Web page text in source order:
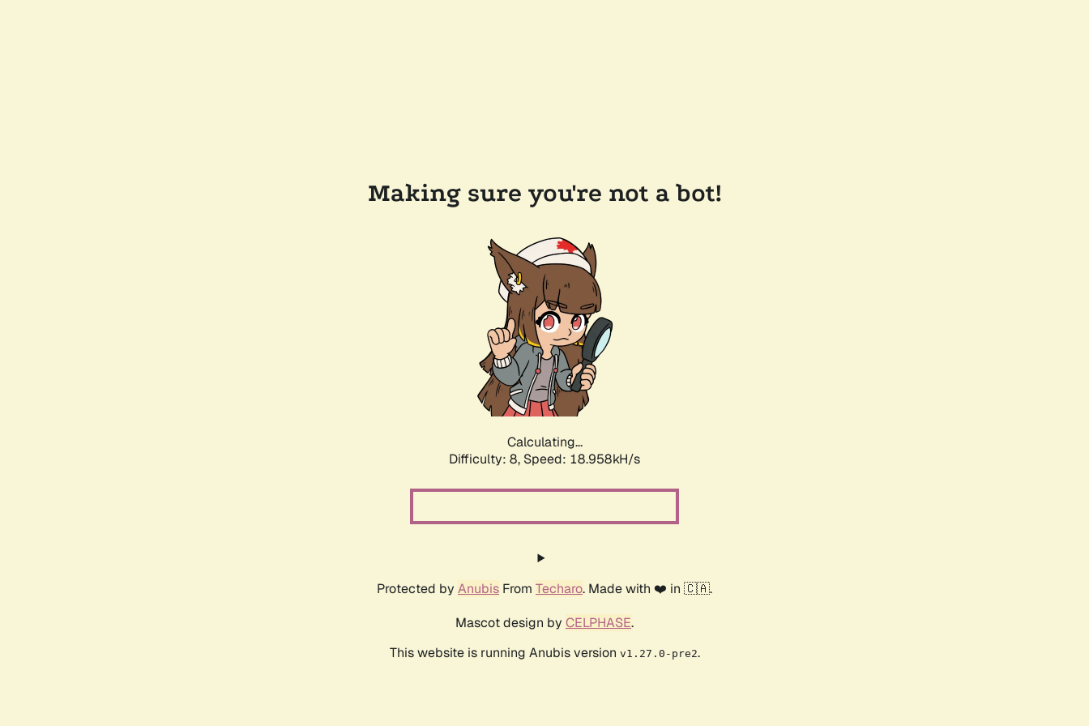
Making sure you're not a bot!
Calculating...
Difficulty: 8, Speed: 18.958kH/s
Protected by Anubis From Techaro. Made with ❤️ in 🇨🇦.
Mascot design by CELPHASE.
This website is running Anubis version v1.27.0-pre2.